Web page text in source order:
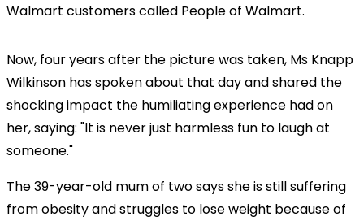
Walmart customers called People of Walmart.
Now, four years after the picture was taken, Ms Knapp
Wilkinson has spoken about that day and shared the
shocking impact the humiliating experience had on
her, saying: "It is never just harmless fun to laugh at
someone."
The 39-year-old mum of two says she is still suffering
from obesity and struggles to lose weight because of